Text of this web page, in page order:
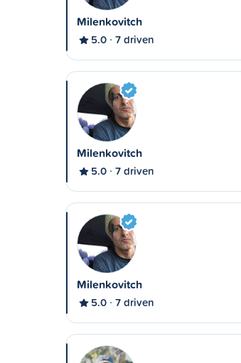
Milenkovitch
5.0 7 driven
Milenkovitch
5.0 7 driven
Milenkovitch
5.0 7 driven